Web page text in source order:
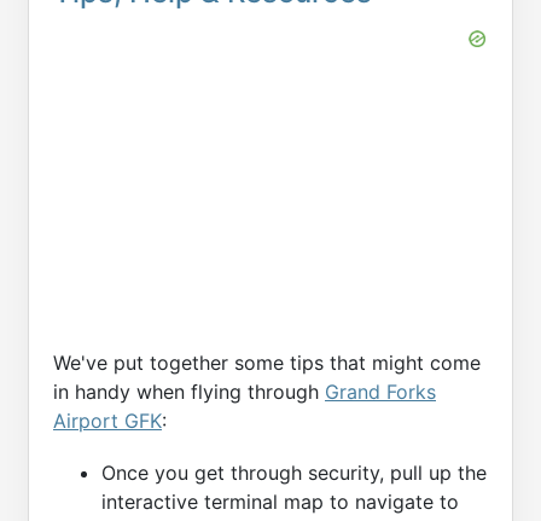
We've put together some tips that might come
in handy when flying through Grand Forks
Airport GFK:
Once you get through security, pull up the
interactive terminal map to navigate to